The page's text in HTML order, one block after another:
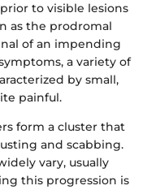
to visible lesions
as the prodromal
of an impending
a variety of
by small,
painful.
form a cluster that
and scabbing.
vary, usually
this progression is